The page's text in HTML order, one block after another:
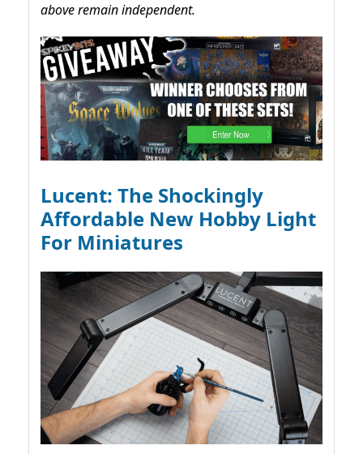
above remain independent.
Lucent: The Shockingly
Affordable New Hobby Light
For Miniatures